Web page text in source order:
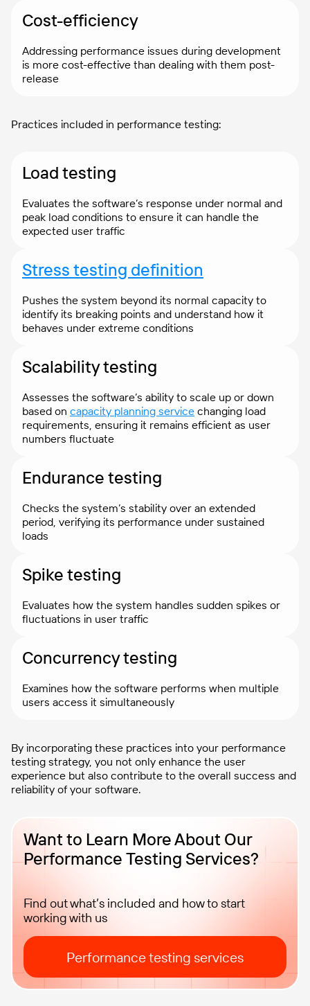
Cost-efficiency
Addressing performance issues during development
is more cost-effective than dealing with them post-
release
Practices included in performance testing:
Load testing
Evaluates the software’s response under normal and
peak load conditions to ensure it can handle the
expected user traffic
Stress testing definition
Pushes the system beyond its normal capacity to
identify its breaking points and understand how it
behaves under extreme conditions
Scalability testing
Assesses the software’s ability to scale up or down
based on capacity planning service changing load
requirements, ensuring it remains efficient as user
numbers fluctuate
Endurance testing
Checks the system’s stability over an extended
period, verifying its performance under sustained
loads
Spike testing
Evaluates how the system handles sudden spikes or
fluctuations in user traffic
Concurrency testing
Examines how the software performs when multiple
users access it simultaneously
By incorporating these practices into your performance
testing strategy, you not only enhance the user
experience but also contribute to the overall success and
reliability of your software.
Want to Learn More About Our
Performance Testing Services?
Find out what’s included and how to start
working with us
Performance testing services